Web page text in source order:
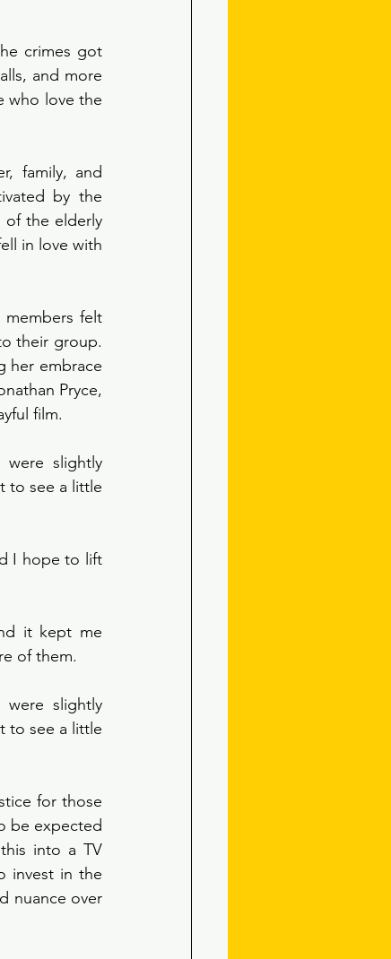
crimes got
and more
who love the
family, and
by the
of the elderly
in love with
felt
their group.
her embrace
Pryce,
film.
slightly
to see a little
I hope to lift
it kept me
of them.
slightly
to see a little
for those
be expected
into a TV
invest in the
nuance over